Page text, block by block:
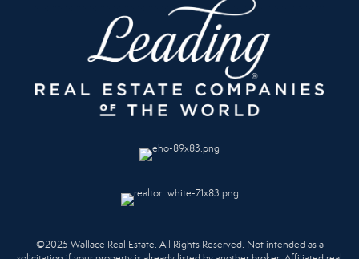
©2025 Wallace Real Estate. All Rights Reserved. Not intended as a